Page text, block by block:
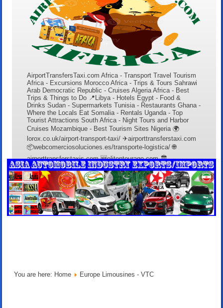
AirportTransfersTaxi.com Africa - Transport Travel Tourism
Africa - Excursions Morocco Africa - Trips & Tours Sahrawi
Arab Democratic Republic - Cruises Algeria Africa - Best
Trips & Things to Do 📍Libya - Hotels Egypt - Food &
Drinks Sudan - Supermarkets Tunisia - Restaurants Ghana -
Where the Locals Eat Somalia - Rentals Uganda - Top
Tourist Attractions South Africa - Night Tours and Harbor
Cruises Mozambique - Best Tourism Sites Nigeria 🌍
lorox.co.uk/airport-transport-taxi/ ✈airporttransferstaxi.com
📦webcomerciosoluciones.es/transporte-logistica/ 🌐
airporttransferstaxis.com 🆕elitentourage.com 🏛️
lanzaroterentals.es
You are here: Home Europe Limousines - VTC